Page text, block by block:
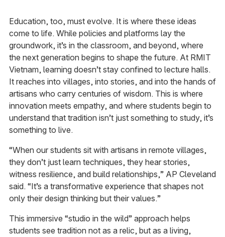
Education, too, must evolve. It is where these ideas
come to life. While policies and platforms lay the
groundwork, it’s in the classroom, and beyond, where
the next generation begins to shape the future. At RMIT
Vietnam, learning doesn’t stay confined to lecture halls.
It reaches into villages, into stories, and into the hands of
artisans who carry centuries of wisdom. This is where
innovation meets empathy, and where students begin to
understand that tradition isn’t just something to study, it’s
something to live.
“When our students sit with artisans in remote villages,
they don’t just learn techniques, they hear stories,
witness resilience, and build relationships,” AP Cleveland
said. “It’s a transformative experience that shapes not
only their design thinking but their values.”
This immersive “studio in the wild” approach helps
students see tradition not as a relic, but as a living,